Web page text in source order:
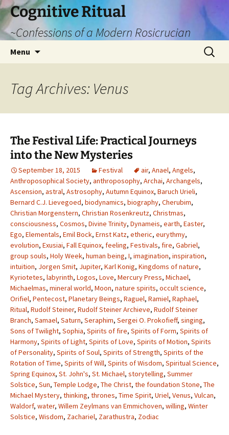
Cognitive Ritual
~Confessions of a Modern Rosicrucian
Menu
Search
for:
Tag Archives: Venus
The Festival Life: Practical Journeys
into the New Mysteries
September 18, 2015 Festival air, Anael, Angels,
Anthroposophical Society, anthroposophy, Archai, Archangels,
Ascension, astral, Astrosophy, Autumn Equinox, Baruch Urieli,
Bernard C.J. Lievegoed, biodynamics, biography, Cherubim,
Christian Morgenstern, Christian Rosenkreutz, Christmas,
consciousness, Cosmos, Divine Trinity, Dynameis, earth, Easter,
Ego, Elementals, Emil Bock, Ernst Katz, etheric, eurythmy,
evolution, Exusiai, Fall Equinox, feeling, Festivals, fire, Gabriel,
group souls, Holy Week, human being, I, imagination, inspiration,
intuition, Jorgen Smit, Jupiter, Karl Konig, Kingdoms of nature,
Kyriotetes, labyrinth, Logos, Love, Mercury Press, Michael,
Michaelmas, mineral world, Moon, nature spirits, occult science,
Orifiel, Pentecost, Planetary Beings, Raguel, Ramiel, Raphael,
Ritual, Rudolf Steiner, Rudolf Steiner Archieve, Rudolf Steiner
Branch, Samael, Saturn, Seraphim, Sergei O. Prokofieff, singing,
Sons of Twilight, Sophia, Spirits of fire, Spirits of Form, Spirits of
Harmony, Spirits of Light, Spirits of Love, Spirits of Motion, Spirits
of Personality, Spirits of Soul, Spirits of Strength, Spirits of the
Rotation of Time, Spirits of Will, Spirits of Wisdom, Spiritual Science,
Spring Equinox, St. John's, St. Michael, storytelling, Summer
Solstice, Sun, Temple Lodge, The Christ, the foundation Stone, The
Michael Mystery, thinking, thrones, Time Spirit, Uriel, Venus, Vulcan,
Waldorf, water, Willem Zeylmans van Emmichoven, willing, Winter
Solstice, Wisdom, Zachariel, Zarathustra, Zodiac